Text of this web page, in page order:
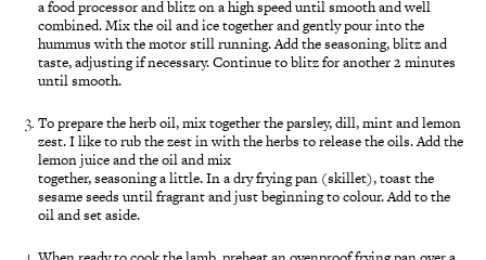
a food processor and blitz on a high speed until smooth and well
combined. Mix the oil and ice together and gently pour into the
hummus with the motor still running. Add the seasoning, blitz and
taste, adjusting if necessary. Continue to blitz for another 2 minutes
until smooth.
To prepare the herb oil, mix together the parsley, dill, mint and lemon
zest. I like to rub the zest in with the herbs to release the oils. Add the
lemon juice and the oil and mix
together, seasoning a little. In a dry frying pan (skillet), toast the
sesame seeds until fragrant and just beginning to colour. Add to the
oil and set aside.